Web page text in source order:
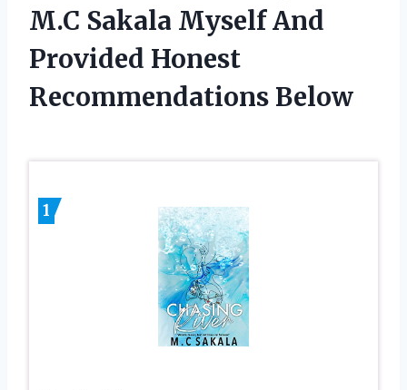
M.C Sakala Myself And
Provided Honest
Recommendations Below
1